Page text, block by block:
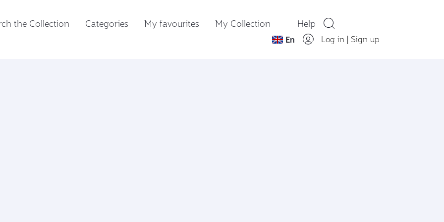
the Collection Categories My favourites My Collection Help
En Log in | Sign up